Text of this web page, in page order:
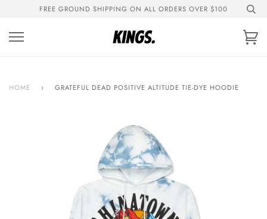
content
FREE GROUND SHIPPING ON ALL ORDERS OVER $100
HOME › GRATEFUL DEAD POSITIVE ALTITUDE TIE-DYE HOODIE